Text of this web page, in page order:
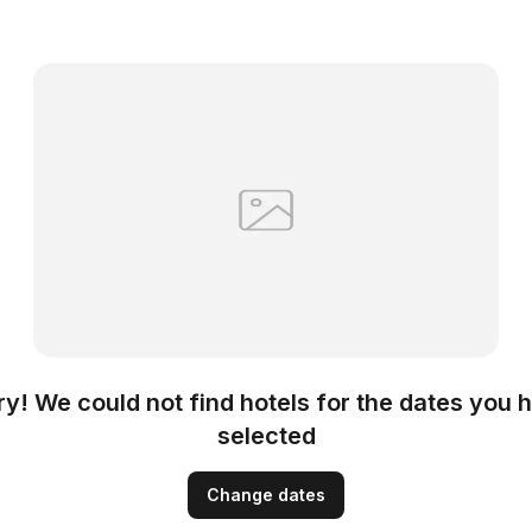
We could not find hotels for the dates you
selected
Change dates